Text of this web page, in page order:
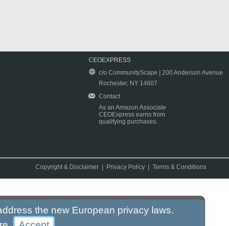
CEOEXPRESS
c/o CommunityScape | 200 Anderson Avenue
Rochester, NY 14607
Contact
As an Amazon Associate
CEOExpress earns from
qualifying purchases.
Copyright & Disclaimer Privacy Policy |Terms & Conditions
the new European privacy laws.